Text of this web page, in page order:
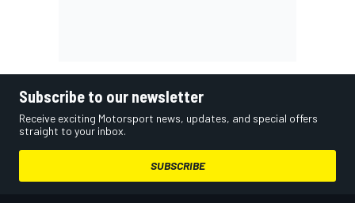
Subscribe to our newsletter
Receive exciting Motorsport news, updates, and special offers
straight to your inbox.
SUBSCRIBE